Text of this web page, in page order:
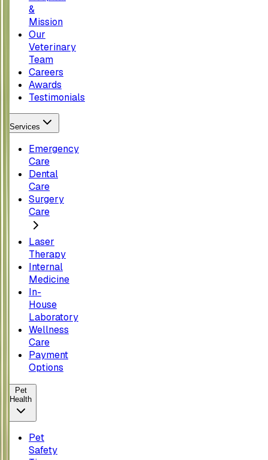
&
Mission
Our
Veterinary
Team
Careers
Awards
Testimonials
Services
Emergency
Care
Dental
Care
Surgery
Care
Laser
Therapy
Internal
Medicine
In-
House
Laboratory
Wellness
Care
Payment
Options
Pet
Health
Pet
Safety